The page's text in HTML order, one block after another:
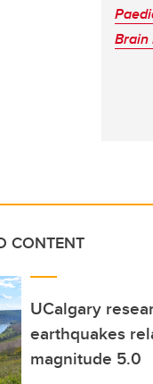
Brain
CONTENT
UCalgary
earthquakes
magnitude 5.0